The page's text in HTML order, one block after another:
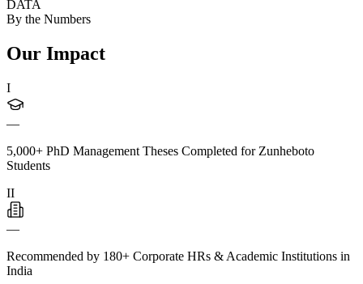
DATA
By the Numbers
Our Impact
I
—
5,000+ PhD Management Theses Completed for Zunheboto
Students
II
—
Recommended by 180+ Corporate HRs & Academic Institutions in
India